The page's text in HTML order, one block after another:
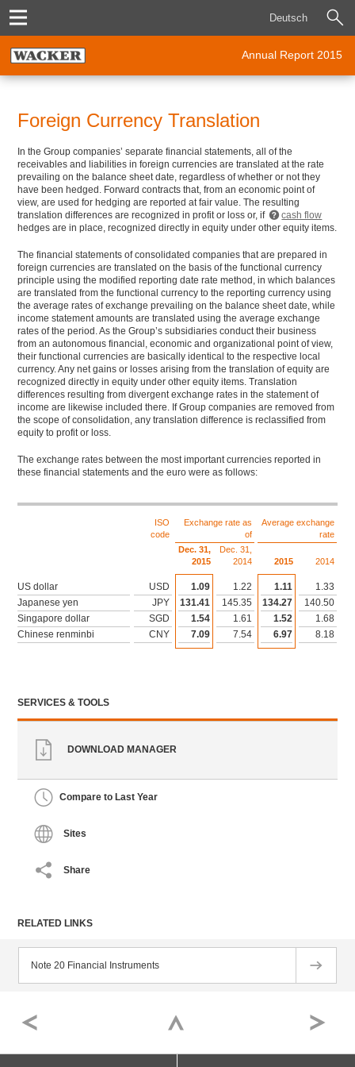
Deutsch
Annual Report 2015
Foreign Currency Translation
In the Group companies’ separate financial statements, all of the
receivables and liabilities in foreign currencies are translated at the rate
prevailing on the balance sheet date, regardless of whether or not they
have been hedged. Forward contracts that, from an economic point of
view, are used for hedging are reported at fair value. The resulting
translation differences are recognized in profit or loss or, if
cash flow
hedges are in place, recognized directly in equity under other equity items.
The financial statements of consolidated companies that are prepared in
foreign currencies are translated on the basis of the functional currency
principle using the modified reporting date rate method, in which balances
are translated from the functional currency to the reporting currency using
the average rates of exchange prevailing on the balance sheet date, while
income statement amounts are translated using the average exchange
rates of the period. As the Group’s subsidiaries conduct their business
from an autonomous financial, economic and organizational point of view,
their functional currencies are basically identical to the respective local
currency. Any net gains or losses arising from the translation of equity are
recognized directly in equity under other equity items. Translation
differences resulting from divergent exchange rates in the statement of
income are likewise included there. If Group companies are removed from
the scope of consolidation, any translation difference is reclassified from
equity to profit or loss.
The exchange rates between the most important currencies reported in
these financial statements and the euro were as follows:
ISO
code
Exchange rate as
of
Average exchange
rate
Dec. 31,
2015
Dec. 31,
2014
2015 2014
US dollar USD 1.09 1.22 1.11
1.33
Japanese yen
JPY 131.41 145.35 134.27
140.50
Singapore dollar
SGD 1.54 1.61 1.52
1.68
Chinese renminbi
CNY 7.09 7.54 6.97 8.18
SERVICES & TOOLS
DOWNLOAD MANAGER
Compare to Last Year
Sites
Share
RELATED LINKS
Note 20 Financial Instruments